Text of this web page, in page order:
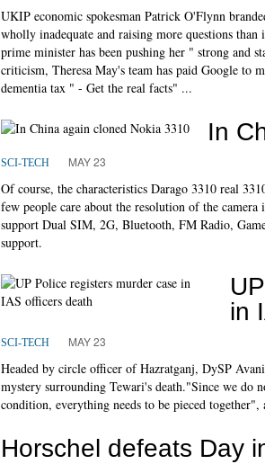
UKIP economic spokesman Patrick O'Flynn
wholly inadequate and raising more questions
prime minister has been pushing her " strong and
criticism, Theresa May's team has paid Google to
dementia tax " - Get the real facts" ...
In
SCI-TECH MAY 23
Of course, the characteristics Darago 3310 real
few people care about the resolution of the
support Dual SIM, 2G, Bluetooth, FM Radio,
support.
in
SCI-TECH MAY 23
Headed by circle officer of Hazratganj, DySP
mystery surrounding Tewari's death."Since we do
condition, everything needs to be pieced
Horschel defeats Day